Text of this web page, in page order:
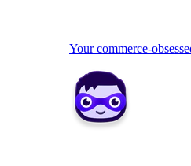
Your commerce-